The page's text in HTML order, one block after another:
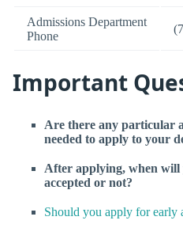
Admissions Department
Phone
Important
Are there any particular
needed to apply to your
After applying, when will
accepted or not?
Should you apply for early